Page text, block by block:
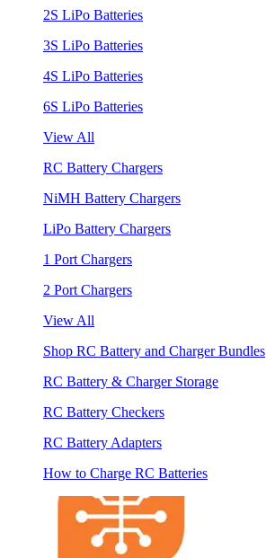
2S LiPo Batteries
3S LiPo Batteries
4S LiPo Batteries
6S LiPo Batteries
View All
RC Battery Chargers
NiMH Battery Chargers
LiPo Battery Chargers
1 Port Chargers
2 Port Chargers
View All
Shop RC Battery and Charger Bundles
RC Battery & Charger Storage
RC Battery Checkers
RC Battery Adapters
How to Charge RC Batteries